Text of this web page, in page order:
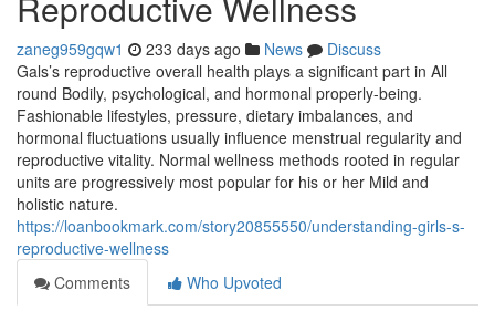
zaneg959gqw1 233 days ago News
Discuss
Gals’s reproductive overall health plays a significant part in All
round Bodily, psychological, and hormonal properly-being.
Fashionable lifestyles, pressure, dietary imbalances, and
hormonal fluctuations usually influence menstrual regularity and
reproductive vitality. Normal wellness methods rooted in regular
units are progressively most popular for his or her Mild and
holistic nature.
https://loanbookmark.com/story20855550/understanding-girls-s-
reproductive-wellness
Comments
Who Upvoted